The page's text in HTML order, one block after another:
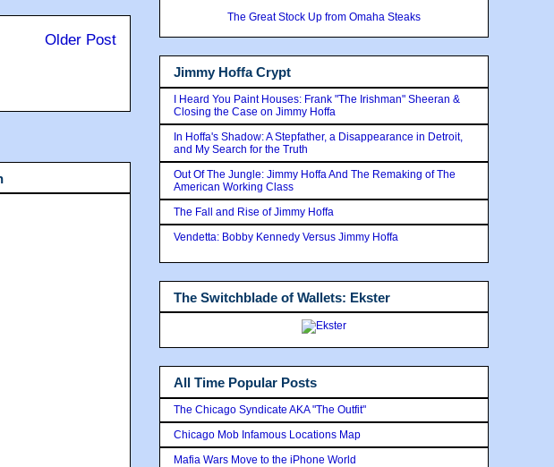
Older Post
The Great Stock Up from Omaha Steaks
Jimmy Hoffa Crypt
I Heard You Paint Houses: Frank "The Irishman" Sheeran &
Closing the Case on Jimmy Hoffa
In Hoffa's Shadow: A Stepfather, a Disappearance in Detroit,
and My Search for the Truth
Out Of The Jungle: Jimmy Hoffa And The Remaking of The
American Working Class
The Fall and Rise of Jimmy Hoffa
Vendetta: Bobby Kennedy Versus Jimmy Hoffa
The Switchblade of Wallets: Ekster
All Time Popular Posts
The Chicago Syndicate AKA "The Outfit"
Chicago Mob Infamous Locations Map
Mafia Wars Move to the iPhone World